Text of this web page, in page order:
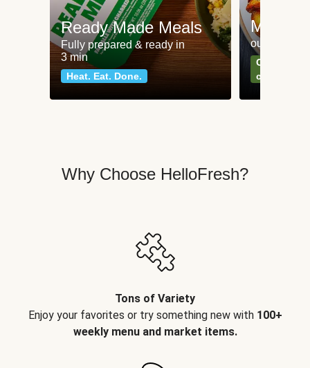
Ready Made Meals
Fully prepared & ready in
3 min
Heat. Eat. Done.
Meat
our most
Can't go
classics
Why Choose HelloFresh?
Tons of Variety
Enjoy your favorites or try something new with 100+
weekly menu and market items.